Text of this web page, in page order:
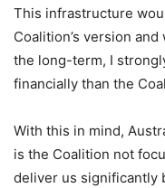
This infrastructure
Coalition’s version
the long-term, I
financially than the
With this in mind,
is the Coalition not
deliver us significantly